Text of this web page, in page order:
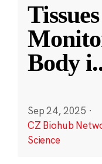
Body i
Sep 24, 2025 ·
CZ Biohub
Science